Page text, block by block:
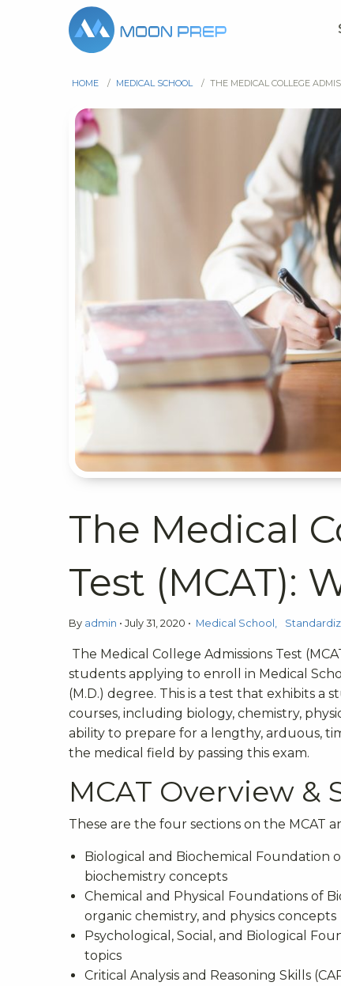
HOME / MEDICAL SCHOOL / THE MEDICAL COLLEGE
The Medical
Test (MCAT):
By admin • July 31, 2020 • Medical School
The Medical College Admissions Test
students applying to enroll in Medical
(M.D.) degree. This is a test that exhibits
courses, including biology, chemistry,
ability to prepare for a lengthy, arduous,
the medical field by passing this exam.
MCAT Overview &
These are the four sections on the MCAT
Biological and Biochemical Foundation
biochemistry concepts
Chemical and Physical Foundations of
organic chemistry, and physics concepts
Psychological, Social, and Biological
topics
Critical Analysis and Reasoning Skills